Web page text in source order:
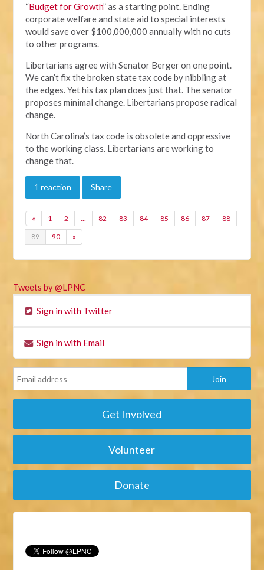
“Budget for Growth” as a starting point. Ending
corporate welfare and state aid to special interests
would save over $100,000,000 annually with no cuts
to other programs.
Libertarians agree with Senator Berger on one point.
We can’t fix the broken state tax code by nibbling at
the edges. Yet his tax plan does just that. The senator
proposes minimal change. Libertarians propose radical
change.
North Carolina’s tax code is obsolete and oppressive
to the working class. Libertarians are working to
change that.
1 reaction Share
« 1 2 … 82 83 84 85 86 87 88
89 90 »
Tweets by @LPNC
Sign in with Twitter
Sign in with Email
Get Involved
Volunteer
Donate